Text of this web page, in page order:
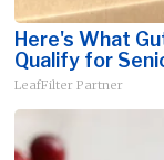
Here's What
Qualify for
LeafFilter Partner